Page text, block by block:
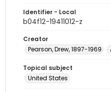
Identifier - Local
b04f12-19411012-z
Creator
Pearson, Drew, 1897-1969
Topical subject
United States